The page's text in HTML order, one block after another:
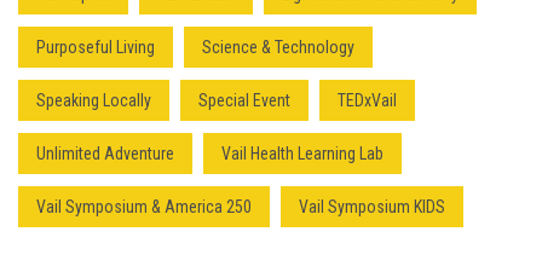
Purposeful Living Science & Technology
Speaking Locally Special Event TEDxVail
Unlimited Adventure Vail Health Learning Lab
Vail Symposium & America 250 Vail Symposium KIDS